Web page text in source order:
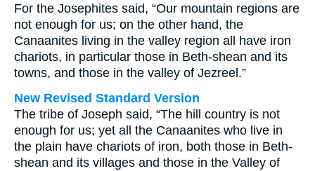
For the Josephites said, “Our mountain regions are
not enough for us; on the other hand, the
Canaanites living in the valley region all have iron
chariots, in particular those in Beth-shean and its
towns, and those in the valley of Jezreel.”
New Revised Standard Version
The tribe of Joseph said, “The hill country is not
enough for us; yet all the Canaanites who live in
the plain have chariots of iron, both those in Beth-
shean and its villages and those in the Valley of